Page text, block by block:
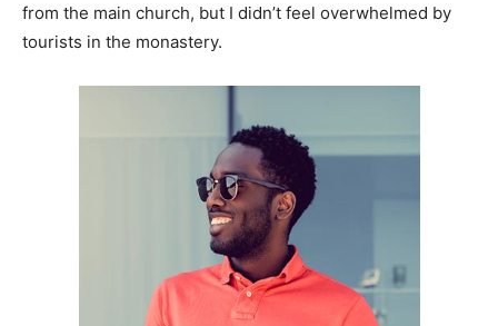
from the main church, but I didn’t feel overwhelmed by
tourists in the monastery.